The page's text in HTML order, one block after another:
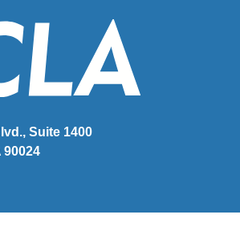
Suite 1400
90024